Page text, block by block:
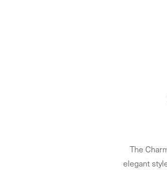
The
elegant